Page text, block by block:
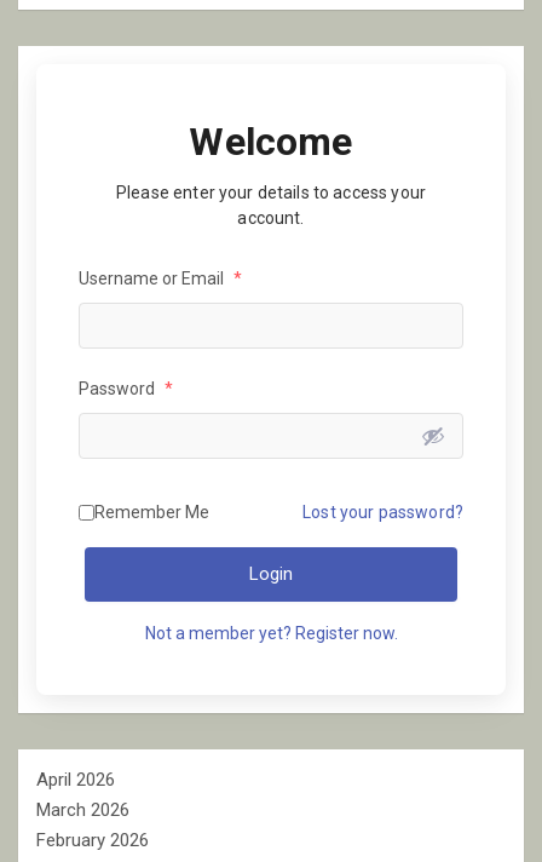
Welcome
Please enter your details to access your
account.
Username or Email *
Password *
Remember Me Lost your password?
Login
Not a member yet? Register now.
April 2026
March 2026
February 2026